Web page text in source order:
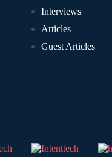
Interviews
Articles
Guest Articles